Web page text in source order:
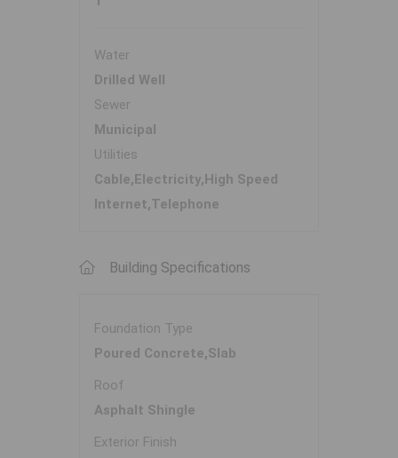
Water
Drilled Well
Sewer
Municipal
Utilities
Cable,Electricity,High Speed
Internet,Telephone
Building Specifications
Foundation Type
Poured Concrete,Slab
Roof
Asphalt Shingle
Exterior Finish